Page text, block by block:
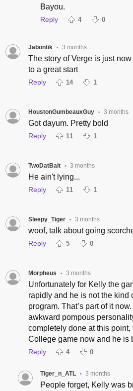
Bayou.
Reply 4 0
Jabontik • 3 months
The story of Verge is just
to a great start
Reply 14 1
HoustonGumbeauxGuy • 3 months
Got dayum. Pretty bold
Reply 11 1
TwoDatBait • 3 months
He ain't lying...
Reply 11 1
Sleepy_Tiger • 3 months
woof, talk about going
Reply 5 0
Morpheus • 3 months
Unfortunately for Kelly the
rapidly and he is not the kind
program. That’s part of it
awkward pompous
completely done at this
College game now and he is
Reply 4 0
Tiger_n_ATL • 3 months
People forget, Kelly was